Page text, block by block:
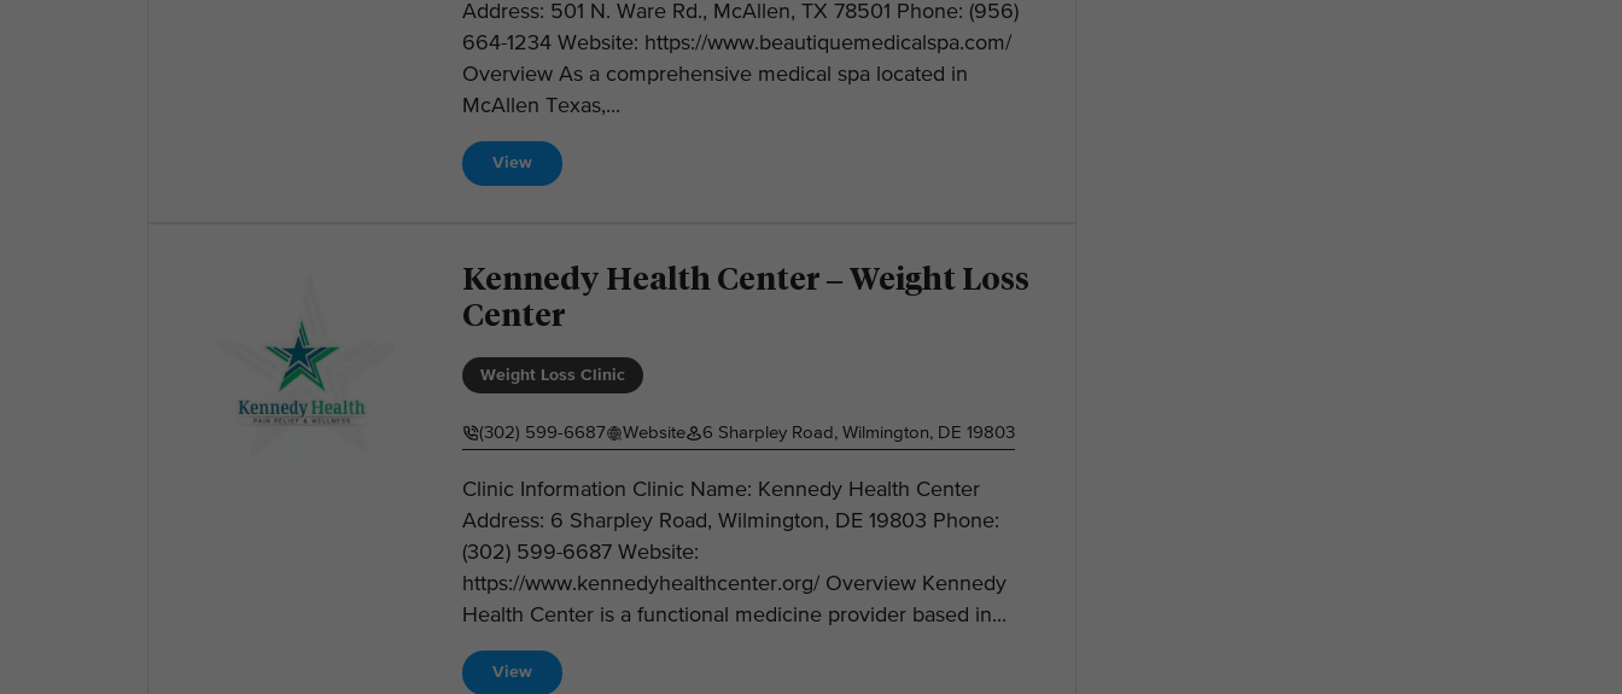
Address: 501 N. Ware Rd., McAllen, TX 78501 Phone: (956)
664-1234 Website: https://www.beautiquemedicalspa.com/
Overview As a comprehensive medical spa located in
McAllen Texas,...
View
Kennedy Health Center – Weight Loss
Center
Weight Loss Clinic
(302) 599-6687 Website 6 Sharpley Road, Wilmington, DE 19803
Clinic Information Clinic Name: Kennedy Health Center
Address: 6 Sharpley Road, Wilmington, DE 19803 Phone:
(302) 599-6687 Website:
https://www.kennedyhealthcenter.org/ Overview Kennedy
Health Center is a functional medicine provider based in...
View